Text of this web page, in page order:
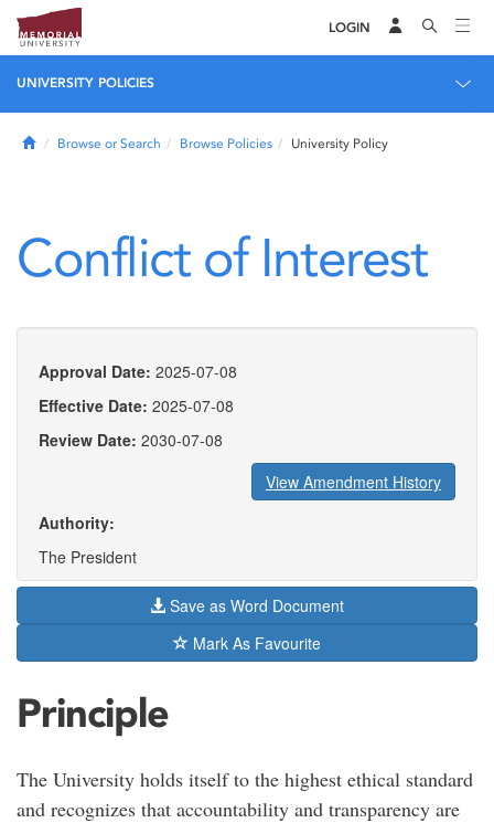
LOGIN
UNIVERSITY POLICIES
HomeBrowse or Search Browse Policies University Policy
Conflict of Interest
Approval Date: 2025-07-08
Effective Date: 2025-07-08
Review Date: 2030-07-08
View Amendment History
Authority:
The President
Save as Word Document
Mark As Favourite
Principle
The University holds itself to the highest ethical standard
and recognizes that accountability and transparency are